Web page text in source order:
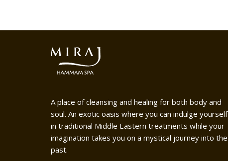
A place of cleansing and healing for both body and
soul. An exotic oasis where you can indulge yourself
in traditional Middle Eastern treatments while your
imagination takes you on a mystical journey into the
past.